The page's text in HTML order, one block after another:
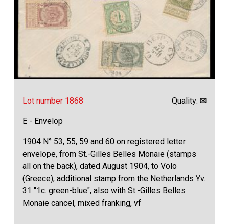
Lot number 1868 Quality: ✉
E - Envelop
1904 N° 53, 55, 59 and 60 on registered letter
envelope, from St.-Gilles Belles Monaie (stamps
all on the back), dated August 1904, to Volo
(Greece), additional stamp from the Netherlands Yv.
31 "1c. green-blue", also with St.-Gilles Belles
Monaie cancel, mixed franking, vf